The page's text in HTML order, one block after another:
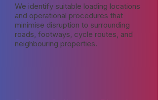
We identify suitable loading locations
and operational procedures that
minimise disruption to surrounding
roads, footways, cycle routes, and
neighbouring properties.